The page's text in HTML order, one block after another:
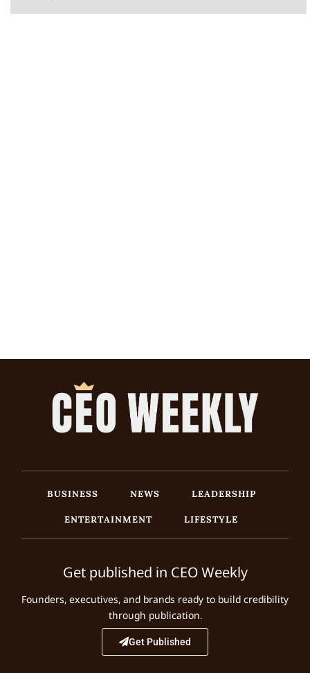
BUSINESS NEWS
LEADERSHIP
ENTERTAINMENT
LIFESTYLE
Get published in CEO Weekly
Founders, executives, and brands ready to build credibility
through publication.
Get Published